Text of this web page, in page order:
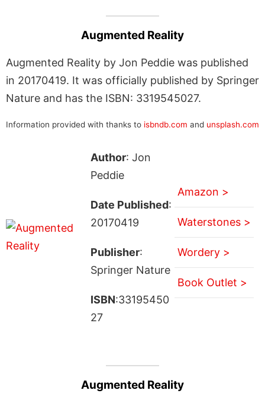
Augmented Reality
Augmented Reality by Jon Peddie was published
in 20170419. It was officially published by Springer
Nature and has the ISBN: 3319545027.
Information provided with thanks to isbndb.com and unsplash.com
Author: Jon
Peddie
Date Published:
20170419
Publisher:
Springer Nature
ISBN:33195450
27
Amazon >
Waterstones >
Wordery >
Book Outlet >
Augmented Reality